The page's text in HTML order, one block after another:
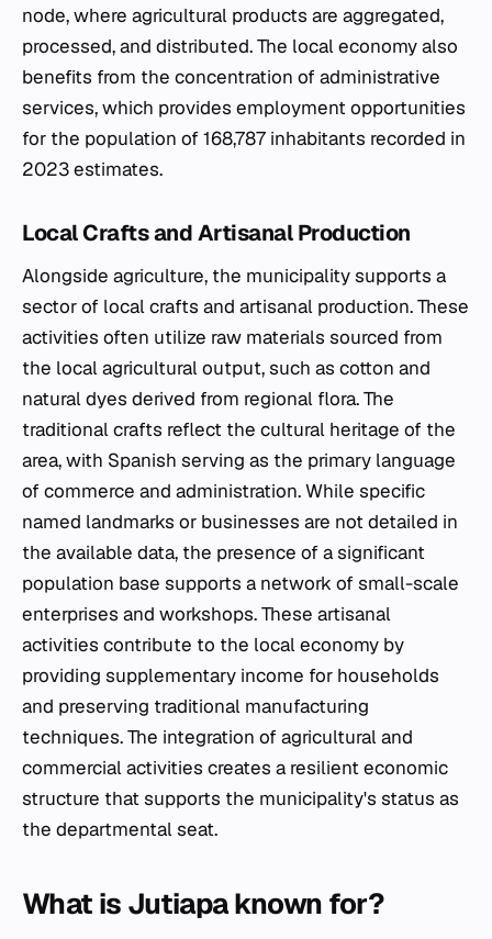
node, where agricultural products are aggregated,
processed, and distributed. The local economy also
benefits from the concentration of administrative
services, which provides employment opportunities
for the population of 168,787 inhabitants recorded in
2023 estimates.
Local Crafts and Artisanal Production
Alongside agriculture, the municipality supports a
sector of local crafts and artisanal production. These
activities often utilize raw materials sourced from
the local agricultural output, such as cotton and
natural dyes derived from regional flora. The
traditional crafts reflect the cultural heritage of the
area, with Spanish serving as the primary language
of commerce and administration. While specific
named landmarks or businesses are not detailed in
the available data, the presence of a significant
population base supports a network of small-scale
enterprises and workshops. These artisanal
activities contribute to the local economy by
providing supplementary income for households
and preserving traditional manufacturing
techniques. The integration of agricultural and
commercial activities creates a resilient economic
structure that supports the municipality's status as
the departmental seat.
What is Jutiapa known for?